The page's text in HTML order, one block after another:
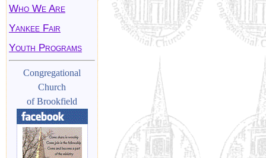
Who We Are
Yankee Fair
Youth Programs
Congregational
Church
of Brookfield